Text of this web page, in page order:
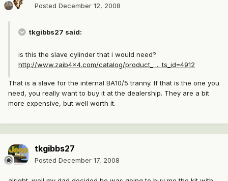
Posted December 12, 2008
tkgibbs27 said:
is this the slave cylinder that i would need?
http://www.zaib4x4.com/catalog/product_ ... ts_id=4912
That is a slave for the internal BA10/5 tranny. If that is the one you
need, you really want to buy it at the dealership. They are a bit
more expensive, but well worth it.
tkgibbs27
Posted December 17, 2008